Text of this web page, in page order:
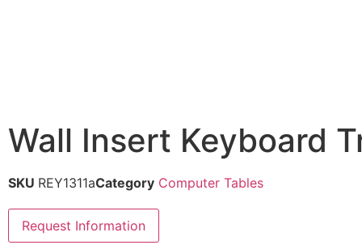
Wall Insert Keyboard
SKU REY1311aCategory Computer Tables
Request Information